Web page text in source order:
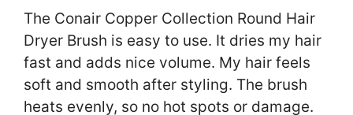
The Conair Copper Collection Round Hair
Dryer Brush is easy to use. It dries my hair
fast and adds nice volume. My hair feels
soft and smooth after styling. The brush
heats evenly, so no hot spots or damage.